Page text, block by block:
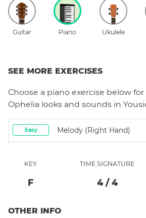
Guitar Piano Ukulele
SEE MORE EXERCISES
Choose a piano exercise below
Ophelia looks and sounds in
Easy Melody (right Hand)
KEY
F
TIME SIGNATURE
4/ 4
OTHER INFO